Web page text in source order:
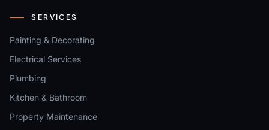
SERVICES
Painting & Decorating
Electrical Services
Plumbing
Kitchen & Bathroom
Property Maintenance